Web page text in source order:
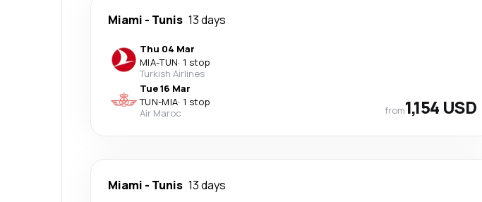
Miami - Tunis 13 days
Thu 04 Mar
MIA-TUN· 1 stop
Turkish Airlines
Tue 16 Mar
TUN-MIA· 1 stop
Air Maroc
from1,154 USD
Miami - Tunis 13 days